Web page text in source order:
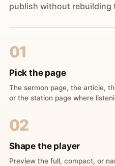
publish without rebuilding
01
Pick the page
The sermon page, the article,
or the station page where
02
Shape the player
Preview the full, compact, or